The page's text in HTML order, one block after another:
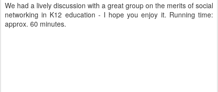
We had a lively discussion with a great group on the merits of social
networking in K12 education - I hope you enjoy it. Running time:
approx. 60 minutes.